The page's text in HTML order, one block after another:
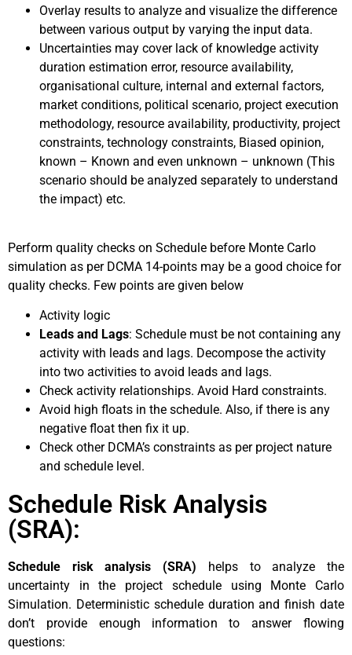
Overlay results to analyze and visualize the difference
between various output by varying the input data.
Uncertainties may cover lack of knowledge activity
duration estimation error, resource availability,
organisational culture, internal and external factors,
market conditions, political scenario, project execution
methodology, resource availability, productivity, project
constraints, technology constraints, Biased opinion,
known – Known and even unknown – unknown (This
scenario should be analyzed separately to understand
the impact) etc.
Perform quality checks on Schedule before Monte Carlo
simulation as per DCMA 14-points may be a good choice for
quality checks. Few points are given below
Activity logic
Leads and Lags: Schedule must be not containing any
activity with leads and lags. Decompose the activity
into two activities to avoid leads and lags.
Check activity relationships. Avoid Hard constraints.
Avoid high floats in the schedule. Also, if there is any
negative float then fix it up.
Check other DCMA’s constraints as per project nature
and schedule level.
Schedule Risk Analysis
(SRA):
Schedule risk analysis (SRA) helps to analyze the
uncertainty in the project schedule using Monte Carlo
Simulation. Deterministic schedule duration and finish date
don’t provide enough information to answer flowing
questions: